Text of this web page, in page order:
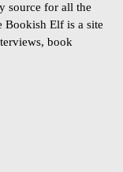
source for all the
Bookish Elf is a site
book